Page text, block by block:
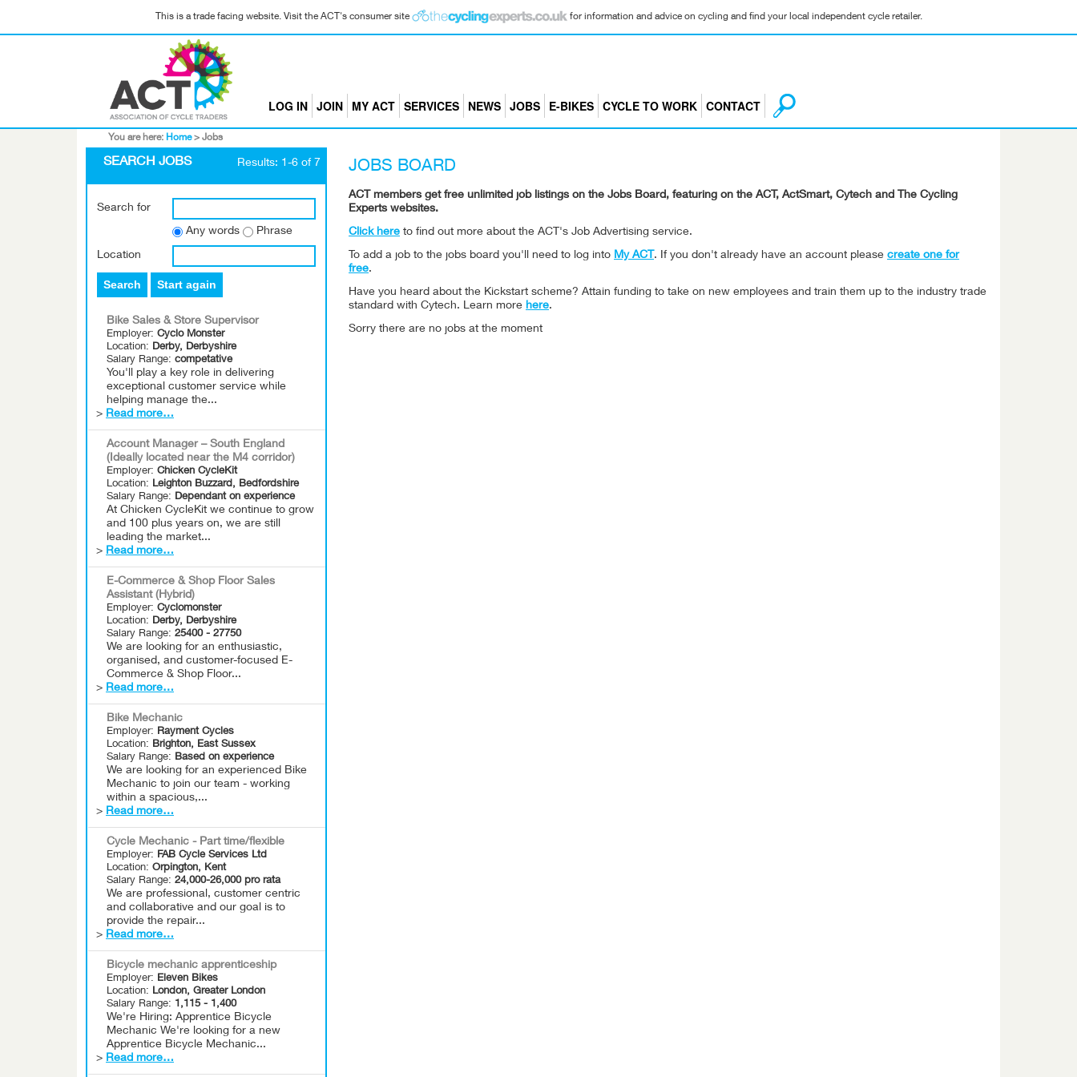
This is a trade facing website. Visit the ACT's consumer site for information and advice on cycling and find your local independent cycle retailer.
LOG IN JOIN MY ACT SERVICES NEWS JOBS E-BIKES CYCLE TO WORK CONTACT
You are here: Home > Jobs
Results: 1-6 of 7
SEARCH JOBS
Search for
Any words Phrase
Location
Search Start again
Bike Sales & Store Supervisor
Employer: Cyclo Monster
Location: Derby, Derbyshire
Salary Range: competative
You'll play a key role in delivering
exceptional customer service while
helping manage the...
> Read more…
Account Manager – South England
(Ideally located near the M4 corridor)
Employer: Chicken CycleKit
Location: Leighton Buzzard, Bedfordshire
Salary Range: Dependant on experience
At Chicken CycleKit we continue to grow
and 100 plus years on, we are still
leading the market...
> Read more…
E-Commerce & Shop Floor Sales
Assistant (Hybrid)
Employer: Cyclomonster
Location: Derby, Derbyshire
Salary Range: 25400 - 27750
We are looking for an enthusiastic,
organised, and customer-focused E-
Commerce & Shop Floor...
> Read more…
Bike Mechanic
Employer: Rayment Cycles
Location: Brighton, East Sussex
Salary Range: Based on experience
We are looking for an experienced Bike
Mechanic to join our team - working
within a spacious,...
> Read more…
Cycle Mechanic - Part time/flexible
Employer: FAB Cycle Services Ltd
Location: Orpington, Kent
Salary Range: 24,000-26,000 pro rata
We are professional, customer centric
and collaborative and our goal is to
provide the repair...
> Read more…
Bicycle mechanic apprenticeship
Employer: Eleven Bikes
Location: London, Greater London
Salary Range: 1,115 - 1,400
We're Hiring: Apprentice Bicycle
Mechanic We're looking for a new
Apprentice Bicycle Mechanic...
> Read more…
JOBS BOARD
ACT members get free unlimited job listings on the Jobs Board, featuring on the ACT, ActSmart, Cytech and The Cycling
Experts websites.
Click here to find out more about the ACT's Job Advertising service.
To add a job to the jobs board you'll need to log into My ACT . If you don't already have an account please create one for
free.
Have you heard about the Kickstart scheme? Attain funding to take on new employees and train them up to the industry trade
standard with Cytech. Learn more here.
Sorry there are no jobs at the moment